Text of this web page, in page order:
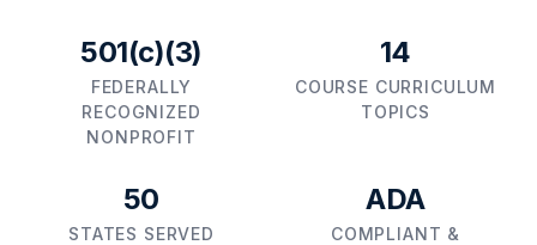
501(c)(3)
FEDERALLY
RECOGNIZED
NONPROFIT
14
COURSE CURRICULUM
TOPICS
50
STATES SERVED
ADA
COMPLIANT &